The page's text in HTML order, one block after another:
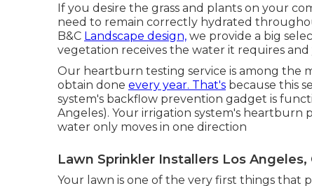
If you desire the grass and plants on your
need to remain correctly hydrated
B&C Landscape design, we provide a big
vegetation receives the water it requires
Our heartburn testing service is among the
obtain done every year. That's because this
system's backflow prevention gadget is
Angeles). Your irrigation system's
water only moves in one direction
Lawn Sprinkler Installers Los Angeles,
Your lawn is one of the very first things that